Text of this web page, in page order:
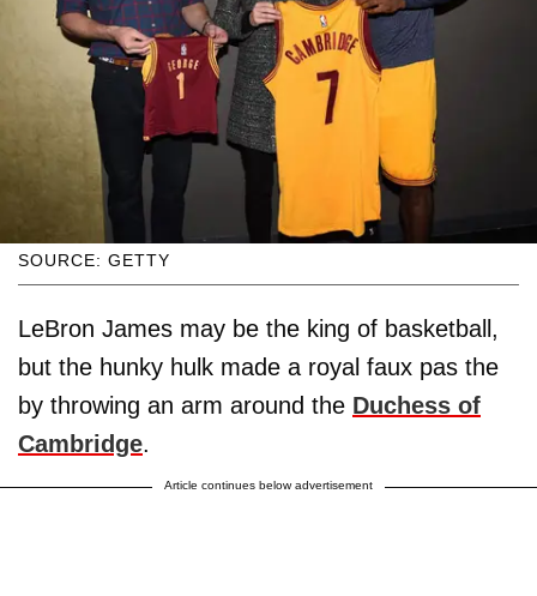
SOURCE: GETTY
LeBron James may be the king of basketball,
but the hunky hulk made a royal faux pas the
by throwing an arm around the Duchess of
Cambridge.
Article continues below advertisement